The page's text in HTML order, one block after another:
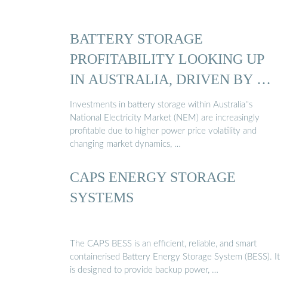
BATTERY STORAGE
PROFITABILITY LOOKING UP
IN AUSTRALIA, DRIVEN BY …
Investments in battery storage within Australia''s
National Electricity Market (NEM) are increasingly
profitable due to higher power price volatility and
changing market dynamics, …
CAPS ENERGY STORAGE
SYSTEMS
The CAPS BESS is an efficient, reliable, and smart
containerised Battery Energy Storage System (BESS). It
is designed to provide backup power, …